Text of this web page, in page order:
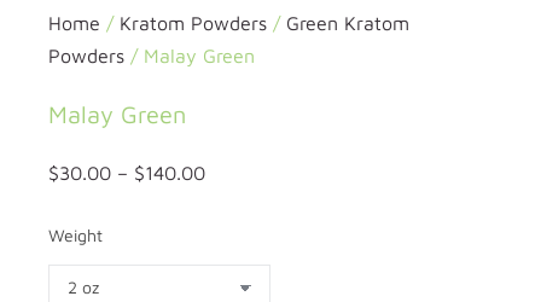
Home / Kratom Powders / Green Kratom
Powders / Malay Green
Malay Green
$30.00 – $140.00
Weight